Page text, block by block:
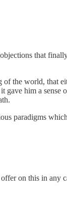
that
the world, that
it gave him a
paradigms
on this in any